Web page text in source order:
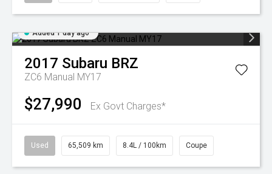
Added 1 day ago
2017 Subaru BRZ
ZC6 Manual MY17
$27,990 Ex Govt Charges*
Used 65,509 km 8.4L / 100km Coupe